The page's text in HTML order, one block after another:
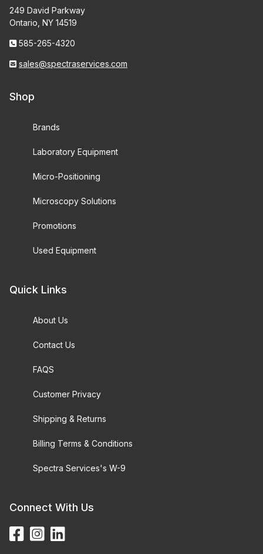
249 David Parkway
Ontario, NY 14519
585-265-4320
sales@spectraservices.com
Shop
Brands
Laboratory Equipment
Micro-Positioning
Microscopy Solutions
Promotions
Used Equipment
Quick Links
About Us
Contact Us
FAQS
Customer Privacy
Shipping & Returns
Billing Terms & Conditions
Spectra Services's W-9
Connect With Us